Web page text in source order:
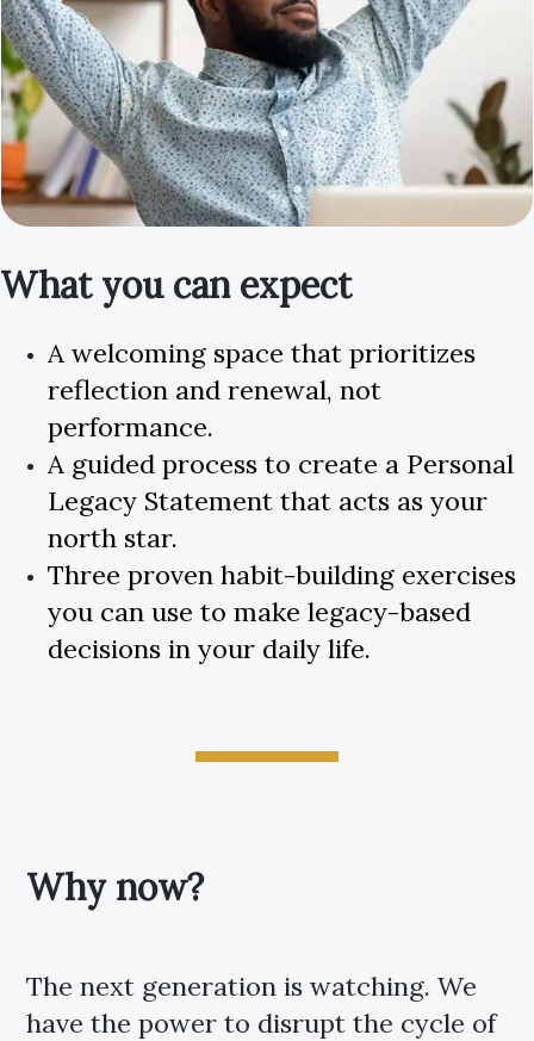
What you can expect
A welcoming space that prioritizes
reflection and renewal, not
performance.
A guided process to create a Personal
Legacy Statement that acts as your
north star.
Three proven habit-building exercises
you can use to make legacy-based
decisions in your daily life.
Why now?
The next generation is watching. We
have the power to disrupt the cycle of